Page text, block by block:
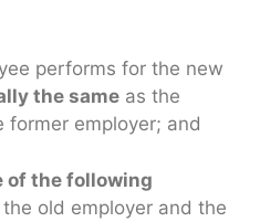
performs for the new
the same as the
employer; and
of the following
old employer and the